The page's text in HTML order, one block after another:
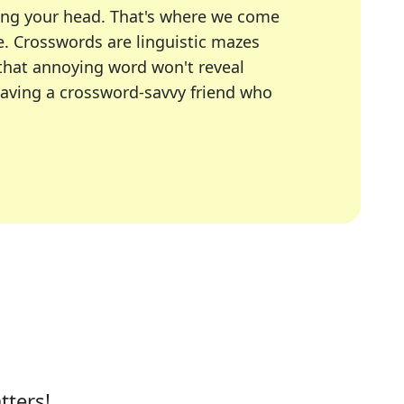
your head. That's where we come
Crosswords are linguistic mazes
annoying word won't reveal
a crossword-savvy friend who